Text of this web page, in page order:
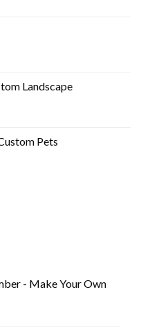
Landscape
Pets
- Make Your Own